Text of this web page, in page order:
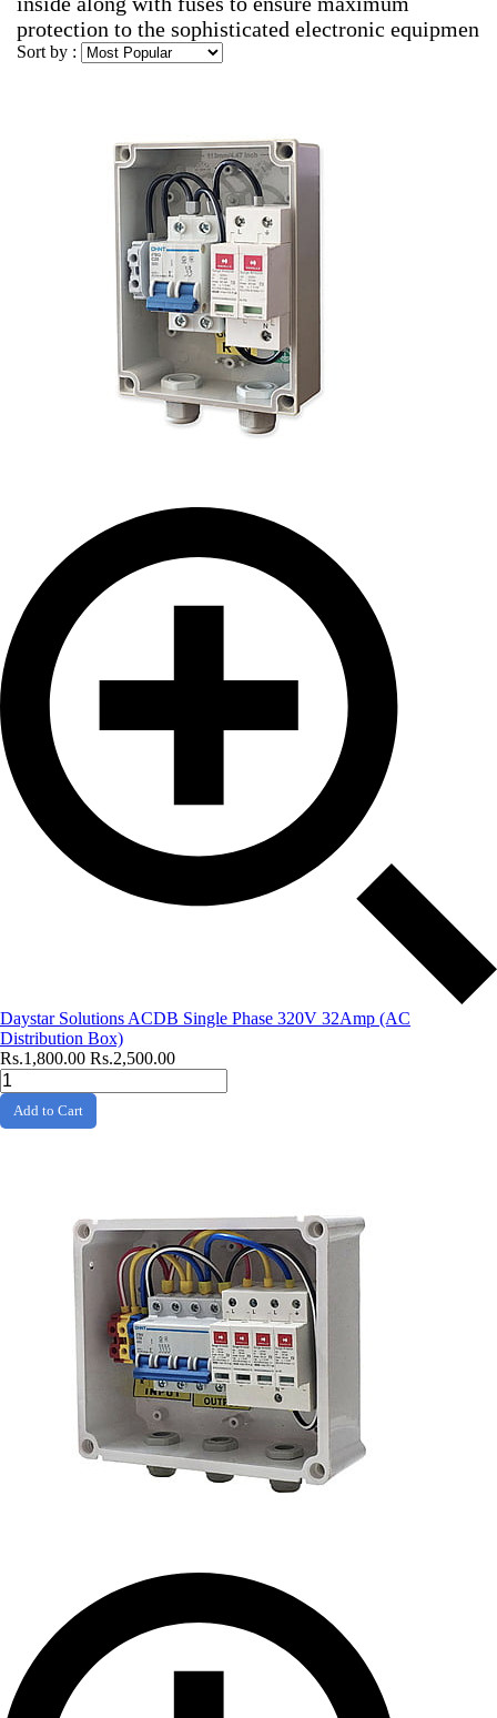
protection to the sophisticated electronic equipmen
Sort by :
Daystar Solutions ACDB Single Phase 320V 32Amp (AC
Distribution Box)
Rs.1,800.00 Rs.2,500.00
Add to Cart